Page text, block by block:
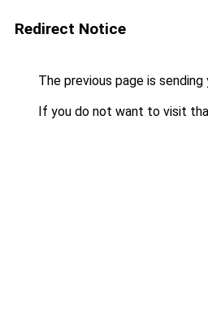
Redirect Notice
The previous page is
If you do not want to visit